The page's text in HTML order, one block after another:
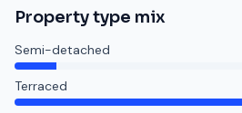
Property type mix
Semi-detached
Terraced